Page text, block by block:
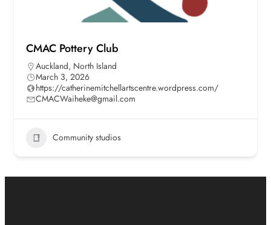
CMAC Pottery Club
Auckland, North Island
March 3, 2026
https://catherinemitchellartscentre.wordpress.com/
CMACWaiheke@gmail.com
Community studios